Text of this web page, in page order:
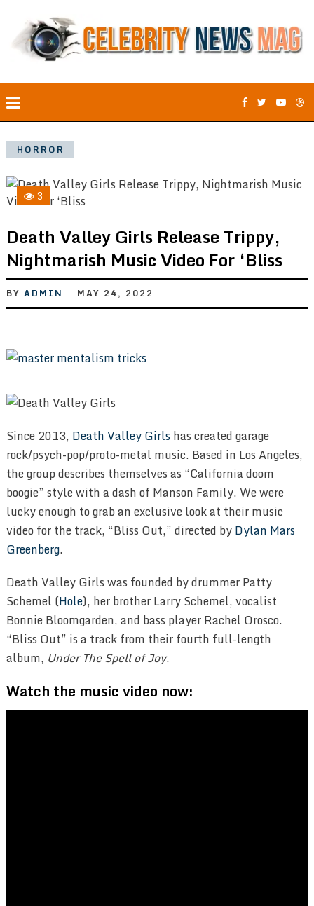
HORROR
3
Death Valley Girls Release Trippy,
Nightmarish Music Video For ‘Bliss
BY ADMIN MAY 24, 2022
Since 2013, Death Valley Girlshas created garage
rock/psych-pop/proto-metal music. Based in Los Angeles,
the group describes themselves as “California doom
boogie” style with a dash of Manson Family. We were
lucky enough to grab an exclusive look at their music
video for the track, “Bliss Out,” directed byDylan Mars
Greenberg.
Death Valley Girls was founded by drummer Patty
Schemel (Hole), her brother Larry Schemel, vocalist
Bonnie Bloomgarden, and bass player Rachel Orosco.
“Bliss Out” is a track from their fourth full-length
album, Under The Spell of Joy.
Watch the music video now: